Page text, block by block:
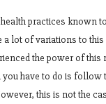
practices known
a lot of variations to
the power of this
have to do is follow
this is not the